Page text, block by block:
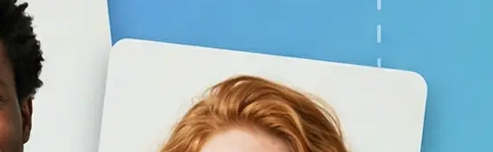
✨ Generate your result
Lift creates a lifelike child
using AI